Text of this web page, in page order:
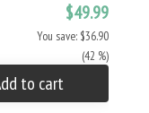
$49.99
You save: $36.90
(42 %)
to cart